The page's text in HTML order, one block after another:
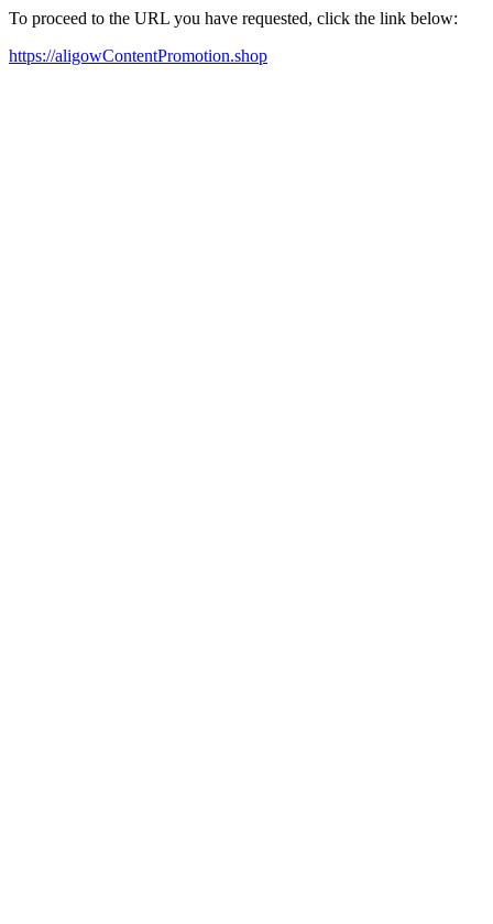
To proceed to the URL you have requested, click the link below:
https://aligowContentPromotion.shop